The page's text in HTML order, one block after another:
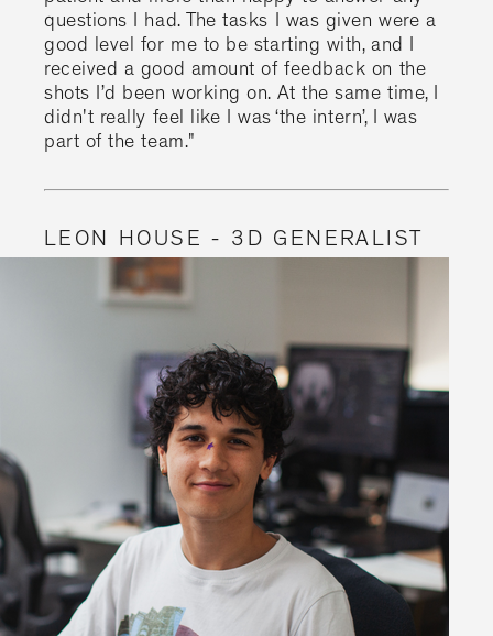
questions I had. The tasks I was given were a
good level for me to be starting with, and I
received a good amount of feedback on the
shots I’d been working on. At the same time, I
didn't really feel like I was ‘the intern’, I was
part of the team."
LEON HOUSE - 3D GENERALIST